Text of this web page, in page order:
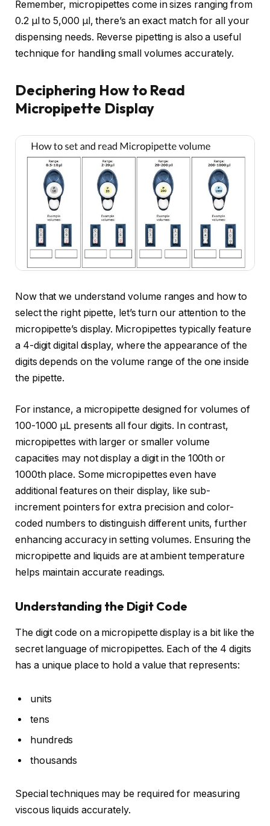
Remember, micropipettes come in sizes ranging from
0.2 µl to 5,000 µl, there’s an exact match for all your
dispensing needs. Reverse pipetting is also a useful
technique for handling small volumes accurately.
Deciphering How to Read
Micropipette Display
Now that we understand volume ranges and how to
select the right pipette, let’s turn our attention to the
micropipette’s display. Micropipettes typically feature
a 4-digit digital display, where the appearance of the
digits depends on the volume range of the one inside
the pipette.
For instance, a micropipette designed for volumes of
100-1000 µL presents all four digits. In contrast,
micropipettes with larger or smaller volume
capacities may not display a digit in the 100th or
1000th place. Some micropipettes even have
additional features on their display, like sub-
increment pointers for extra precision and color-
coded numbers to distinguish different units, further
enhancing accuracy in setting volumes. Ensuring the
micropipette and liquids are at ambient temperature
helps maintain accurate readings.
Understanding the Digit Code
The digit code on a micropipette display is a bit like the
secret language of micropipettes. Each of the 4 digits
has a unique place to hold a value that represents:
units
tens
hundreds
thousands
Special techniques may be required for measuring
viscous liquids accurately.